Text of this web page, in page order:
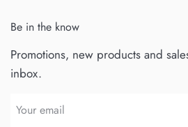
Be in the know
Promotions, new products and
inbox.